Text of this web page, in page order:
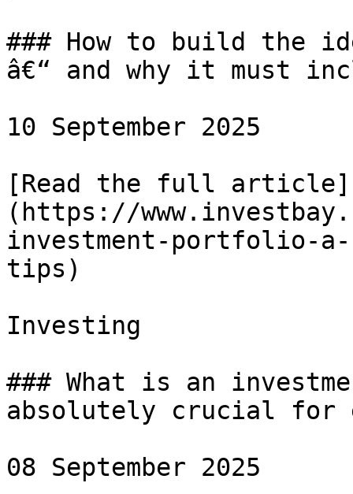
### How to build the
â€“ and why it must
10 September 2025
[Read the full article]
(https://
investment-portfolio-a-
tips)
Investing
### What is an
absolutely crucial for
08 September 2025